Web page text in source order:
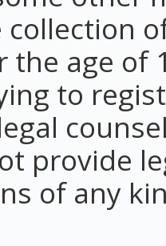
collection
the age of
to
provide
of any